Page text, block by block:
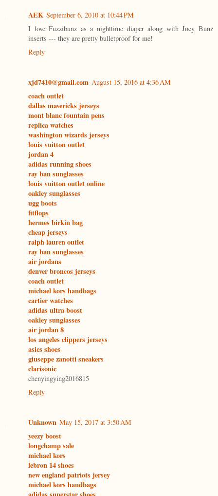
AEK September 6, 2010 at 10:44 PM
I love Fuzzibunz as a nighttime diaper along with Joey Bunz
inserts --- they are pretty bulletproof for me!
Reply
xjd7410@gmail.com August 15, 2016 at 4:36 AM
coach outlet
dallas mavericks jerseys
mont blanc fountain pens
replica watches
washington wizards jerseys
louis vuitton outlet
jordan 4
adidas running shoes
ray ban sunglasses
louis vuitton outlet online
oakley sunglasses
ugg boots
fitflops
hermes birkin bag
cheap jerseys
ralph lauren outlet
ray ban sunglasses
air jordans
denver broncos jerseys
coach outlet
michael kors handbags
cartier watches
adidas ultra boost
oakley sunglasses
air jordan 8
los angeles clippers jerseys
asics shoes
giuseppe zanotti sneakers
clarisonic
chenyingying2016815
Reply
Unknown May 15, 2017 at 3:50 AM
yeezy boost
longchamp sale
michael kors
lebron 14 shoes
new england patriots jersey
michael kors handbags